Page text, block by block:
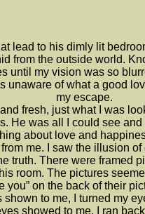
lead to his dimly lit
from the outside world.
until my vision was so
unaware of what a good
my escape.
fresh, just what I was
He was all I could see
about love and
me. I saw the illusion
truth. There were framed
room. The pictures
you” on the back of their
shown to me, I turned my
showed to me, I ran